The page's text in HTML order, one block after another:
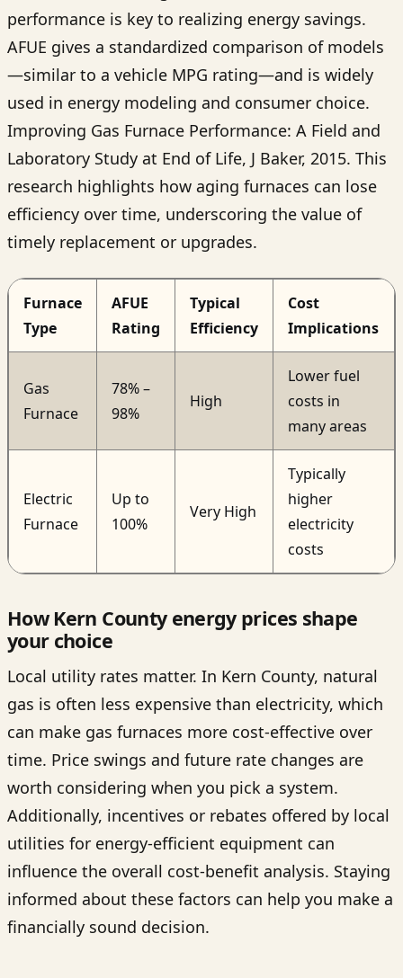
performance is key to realizing energy savings.
AFUE gives a standardized comparison of models
—similar to a vehicle MPG rating—and is widely
used in energy modeling and consumer choice.
Improving Gas Furnace Performance: A Field and
Laboratory Study at End of Life, J Baker, 2015. This
research highlights how aging furnaces can lose
efficiency over time, underscoring the value of
timely replacement or upgrades.
Furnace
Type
AFUE
Rating
Typical
Efficiency
Cost
Implications
Gas
Furnace
78% –
98%
High
Lower fuel
costs in
many areas
Electric
Furnace
Up to
100%
Very High
Typically
higher
electricity
costs
How Kern County energy prices shape
your choice
Local utility rates matter. In Kern County, natural
gas is often less expensive than electricity, which
can make gas furnaces more cost-effective over
time. Price swings and future rate changes are
worth considering when you pick a system.
Additionally, incentives or rebates offered by local
utilities for energy-efficient equipment can
influence the overall cost-benefit analysis. Staying
informed about these factors can help you make a
financially sound decision.